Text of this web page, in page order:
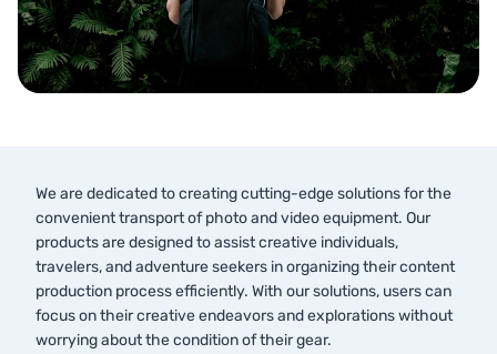
We are dedicated to creating cutting-edge solutions for the
convenient transport of photo and video equipment. Our
products are designed to assist creative individuals,
travelers, and adventure seekers in organizing their content
production process efficiently. With our solutions, users can
focus on their creative endeavors and explorations without
worrying about the condition of their gear.